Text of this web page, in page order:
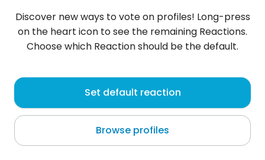
Sebastian , 28
Warszawa
About me
Discover new ways to vote on profiles! Long-press
on the heart icon to see the remaining Reactions.
Choose which Reaction should be the default.
Set default reaction
Browse profiles